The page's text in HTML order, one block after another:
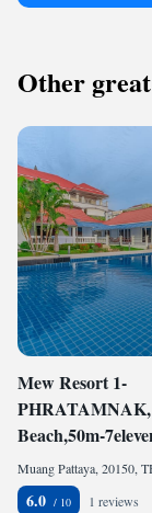
Other
Mew Resort 1-
PHRATAMNAK,
Beach,50m-
Muang Pattaya, 20150,
6.0 1 reviews